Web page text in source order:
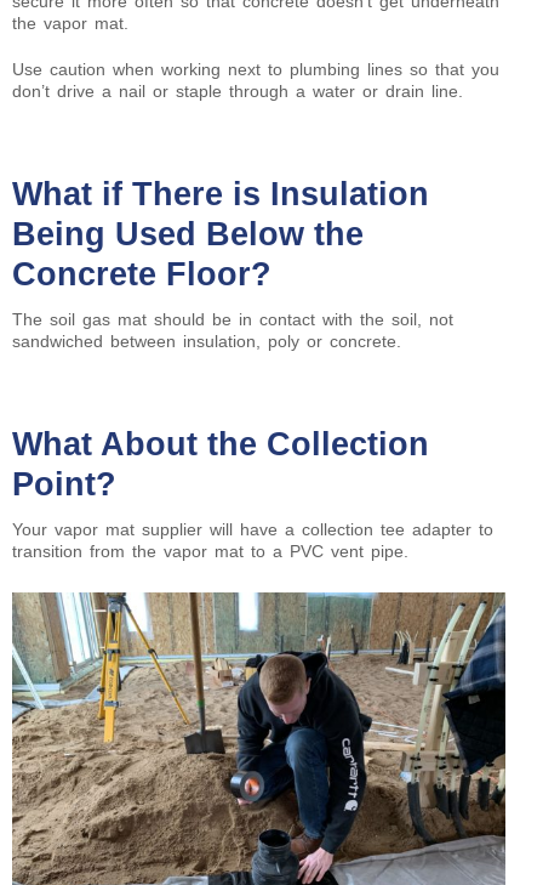
the vapor mat.
Use caution when working next to plumbing lines so that you
don’t drive a nail or staple through a water or drain line.
What if There is Insulation
Being Used Below the
Concrete Floor?
The soil gas mat should be in contact with the soil, not
sandwiched between insulation, poly or concrete.
What About the Collection
Point?
Your vapor mat supplier will have a collection tee adapter to
transition from the vapor mat to a PVC vent pipe.